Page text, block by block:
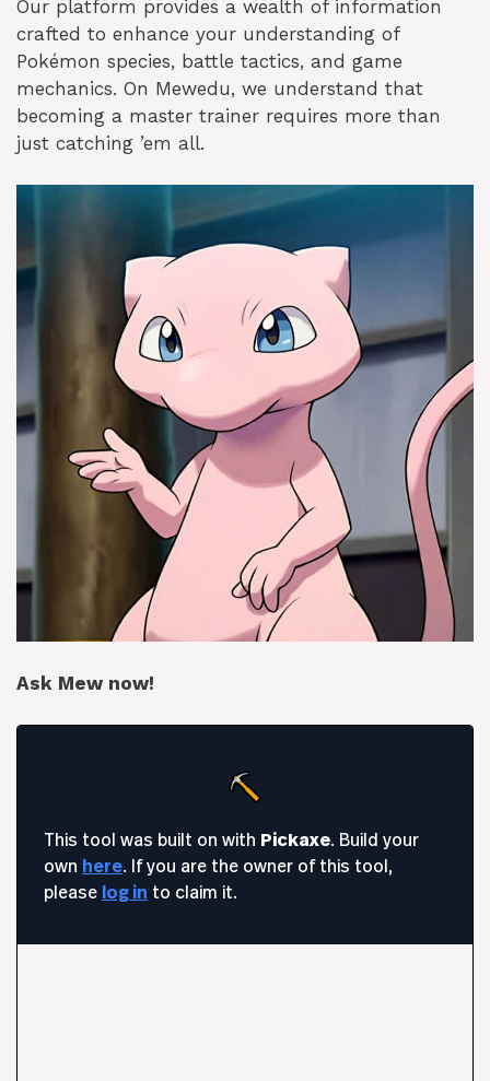
Our platform provides a wealth of information
crafted to enhance your understanding of
Pokémon species, battle tactics, and game
mechanics. On Mewedu, we understand that
becoming a master trainer requires more than
just catching ’em all.
Ask Mew now!